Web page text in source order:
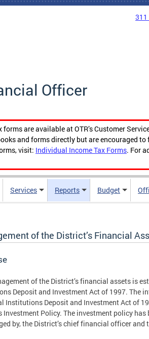
311
Officer
are available at OTR’s Customer
and forms directly but are encouraged
visit: Individual Income Tax Forms. For
Services Reports Budget
of the District’s Financial
of the District’s financial assets is
Deposit and Investment Act of 1997. The
Institutions Deposit and Investment Act of
Investment Policy. The investment policy has
by, the District’s chief financial officer and